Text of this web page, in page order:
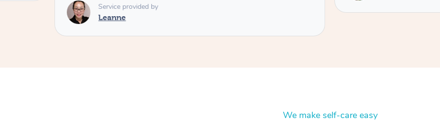
Service provided by
Leanne
We make self-care easy